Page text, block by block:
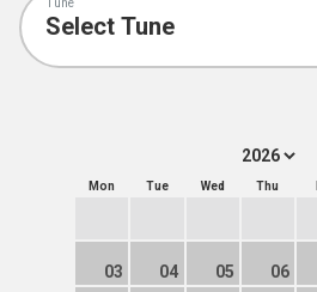
Mon Tue Wed Thu
03 04 05 06